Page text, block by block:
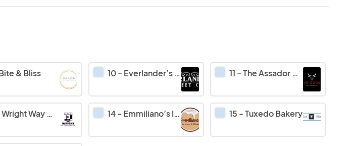
& Bliss 10- Everlander’s Sweet Cave 11 -The Assador Brazilian Barbecue
Wright Way Wear 14- Emmiliano’s Ice cream & Obleas 15 -Tuxedo Bakery